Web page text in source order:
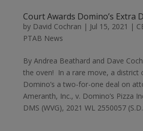
Court Awards Domino’s Extra
by David Cochran | Jul 15, 2021 |
PTAB News
By Andrea Beathard and Dave
the oven! In a rare move, a district
Domino’s a two-for-one deal on
Ameranth, Inc., v. Domino’s Pizza
DMS (WVG), 2021 WL 2550057